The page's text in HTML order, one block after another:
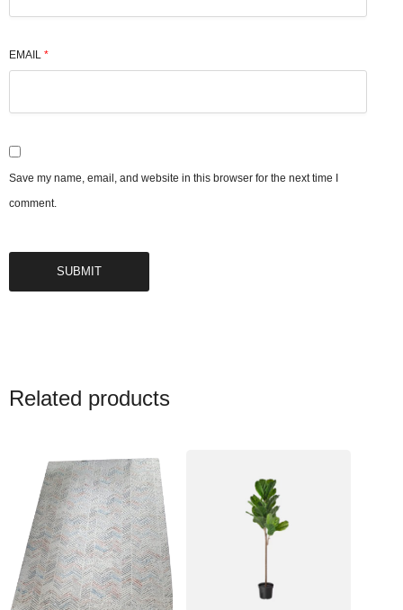
EMAIL *
Save my name, email, and website in this browser for the next time I
comment.
Related products